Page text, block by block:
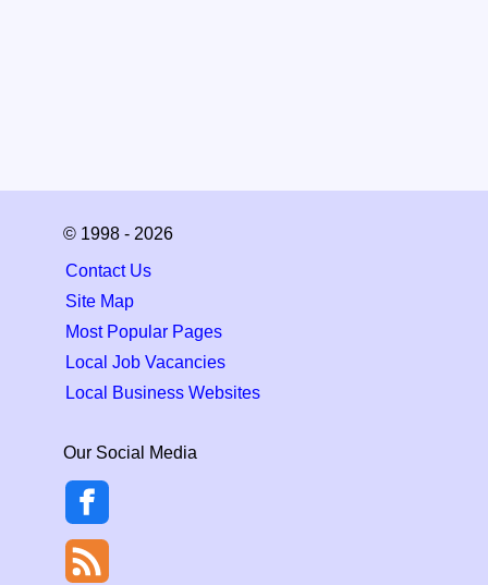
© 1998 - 2026
Contact Us
Site Map
Most Popular Pages
Local Job Vacancies
Local Business Websites
Our Social Media